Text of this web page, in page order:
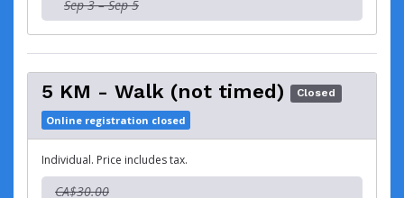
Sep 3 – Sep 5
5 KM - Walk (not timed) Closed
Online registration closed
Individual. Price includes tax.
CA$30.00